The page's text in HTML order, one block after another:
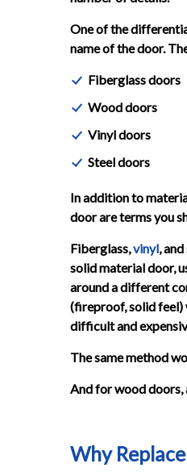
One of the
name of the door.
Fiberglass doors
Wood doors
Vinyl doors
Steel doors
In addition to
door are terms you
Fiberglass,vinyl,
solid material door,
around a different
(fireproof, solid feel)
difficult and
The same method
And for wood doors,
Why